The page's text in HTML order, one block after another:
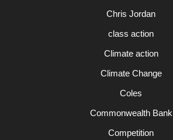
Chris Jordan
class action
Climate action
Climate Change
Coles
Commonwealth Bank
Competition